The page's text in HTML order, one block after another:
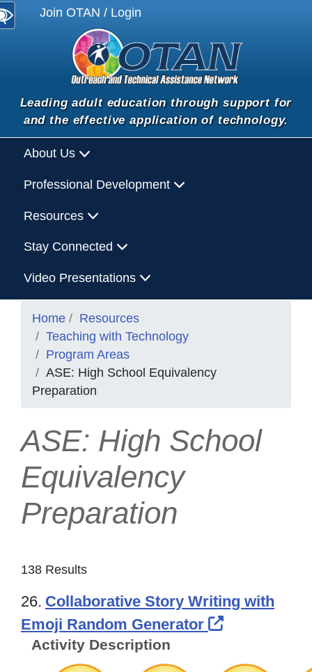
Join OTAN / Login
Leading adult education through support for
and the effective application of technology.
About Us
Professional Development
Resources
Stay Connected
Video Presentations
Home
Resources
Teaching with Technology
Program Areas
ASE: High School Equivalency
Preparation
ASE: High School
Equivalency
Preparation
138 Results
26. Collaborative Story Writing with
Emoji Random Generator
External
Activity Description